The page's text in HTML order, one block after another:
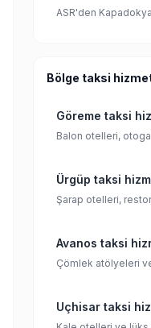
ASR'den
Bölge taksi
Göreme taksi
Balon otelleri,
Ürgüp taksi
Şarap otelleri,
Avanos taksi
Çömlek atölyeleri
Uçhisar taksi